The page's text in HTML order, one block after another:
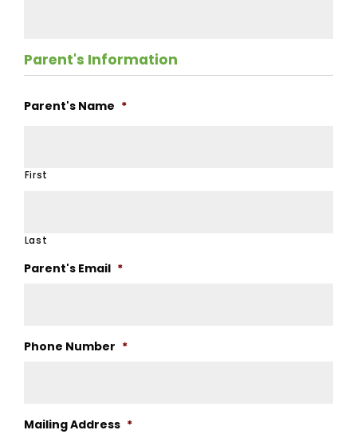
Parent's Information
Parent's Name *
First
Last
Parent's Email *
Phone Number *
Mailing Address *